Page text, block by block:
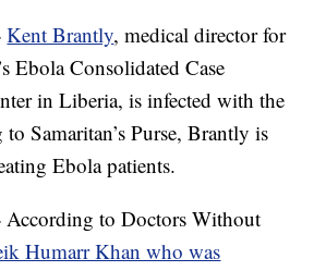
Kent Brantly, medical director for
Ebola Consolidated Case
in Liberia, is infected with the
Samaritan’s Purse, Brantly is
Ebola patients.
According to Doctors Without
Humarr Khan who was